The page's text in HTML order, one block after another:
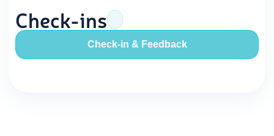
Check-ins
Check-in & Feedback